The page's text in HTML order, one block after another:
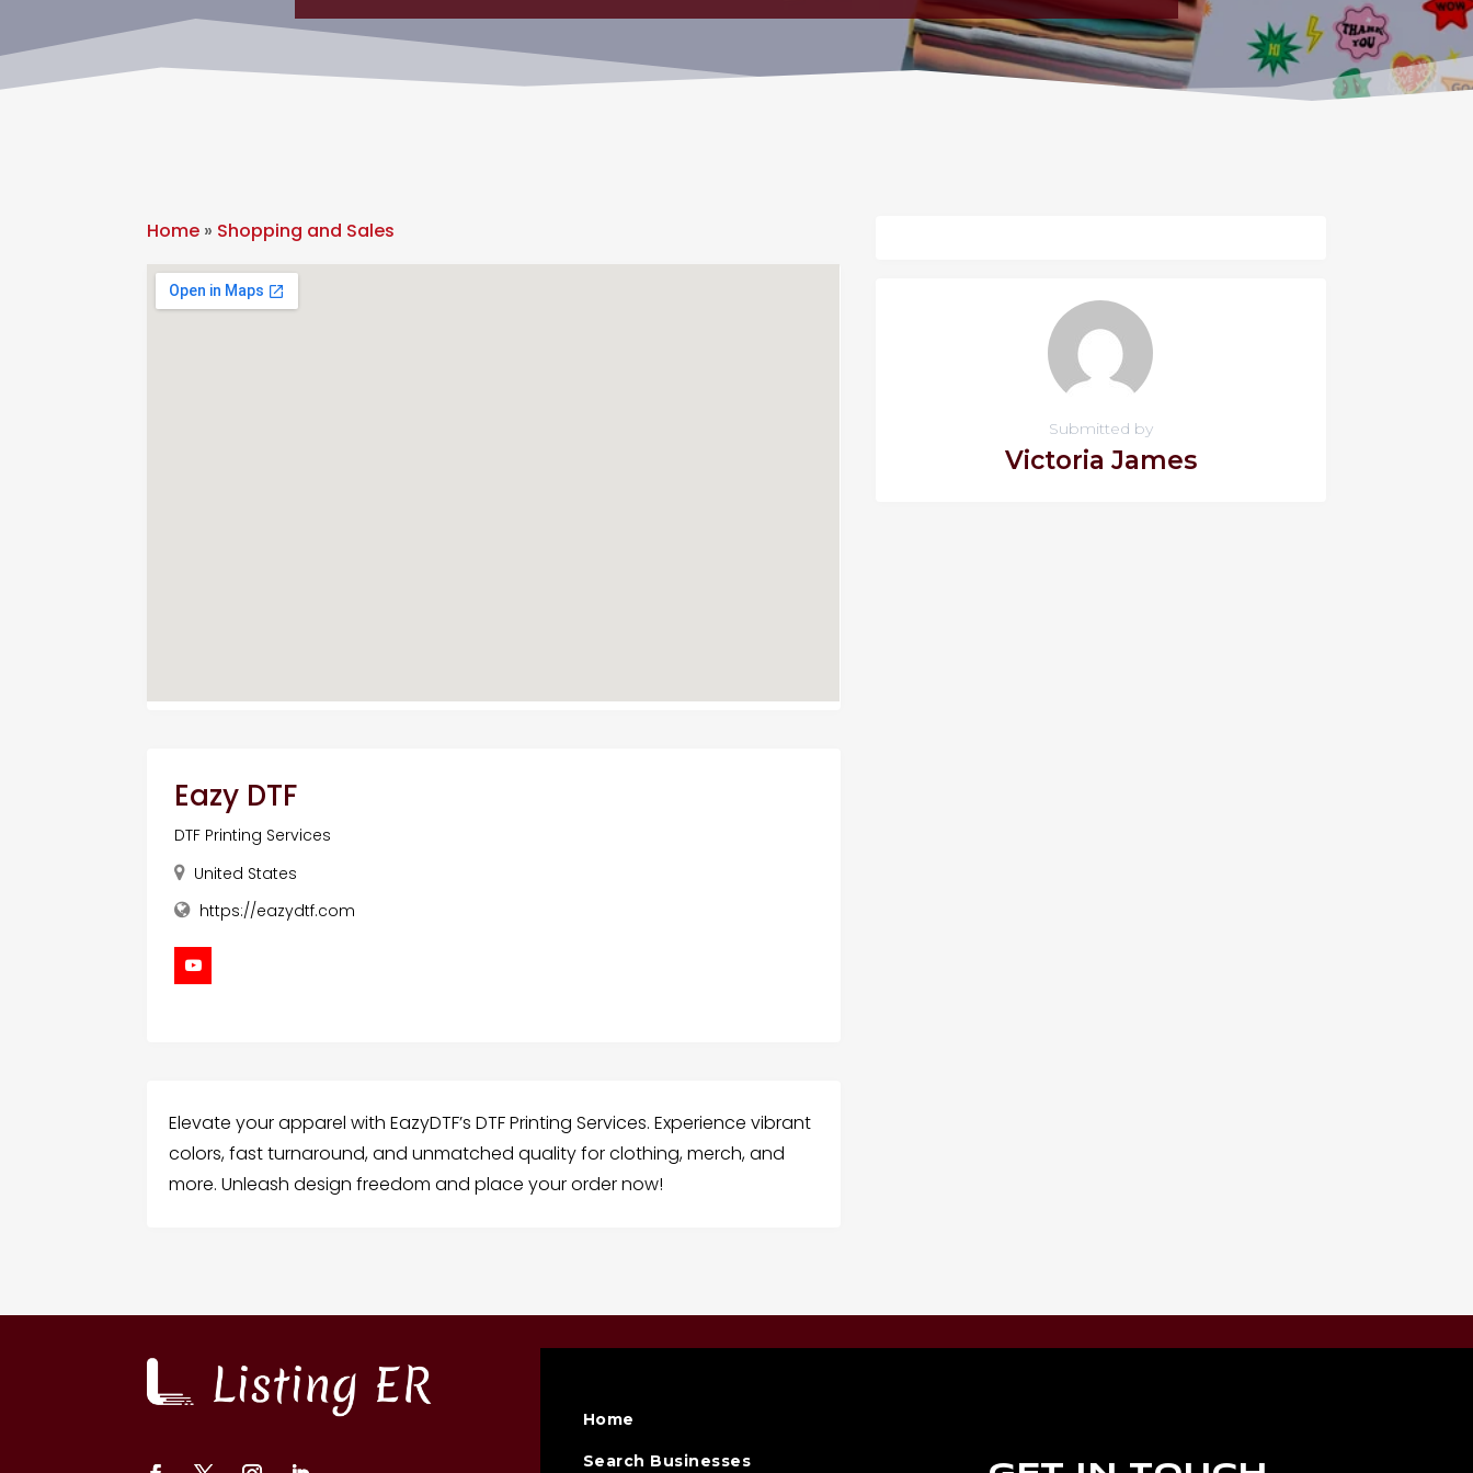
Home » Shopping and Sales
Eazy DTF
DTF Printing Services
United States
https://eazydtf.com
Elevate your apparel with EazyDTF’s DTF Printing Services. Experience vibrant
colors, fast turnaround, and unmatched quality for clothing, merch, and
more. Unleash design freedom and place your order now!
Submitted by
Victoria James
Home
Search Businesses